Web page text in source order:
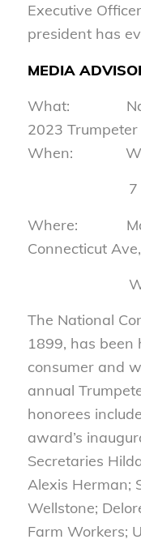
Executive
president has
MEDIA
What:
2023
When:
7 pm
Where:
Connecticut
The National
1899, has been
consumer and
annual
honorees
award’s
Secretaries
Alexis Herman;
Wellstone;
Farm Workers;